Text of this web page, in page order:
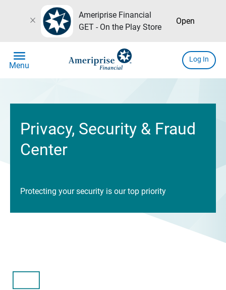
close
Ameriprise Financial
GET - On the Play Store
Open
menu
Menu
Log In
Privacy, Security & Fraud
Center
Protecting your security is our top priority